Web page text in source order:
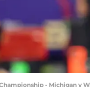
- Michigan v